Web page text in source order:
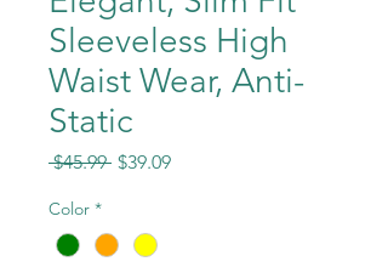
Sleeveless High
Waist Wear, Anti-
Static
$45.99 Regular
$39.09Sale
Color *